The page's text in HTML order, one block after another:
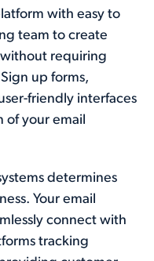
with easy to
team to create
requiring
up forms,
friendly interfaces
of your email
determines
Your email
connect with
tracking